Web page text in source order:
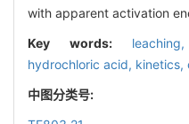
with apparent activation
Key words:
hydrochloric acid, kinetics,
中图分类号: